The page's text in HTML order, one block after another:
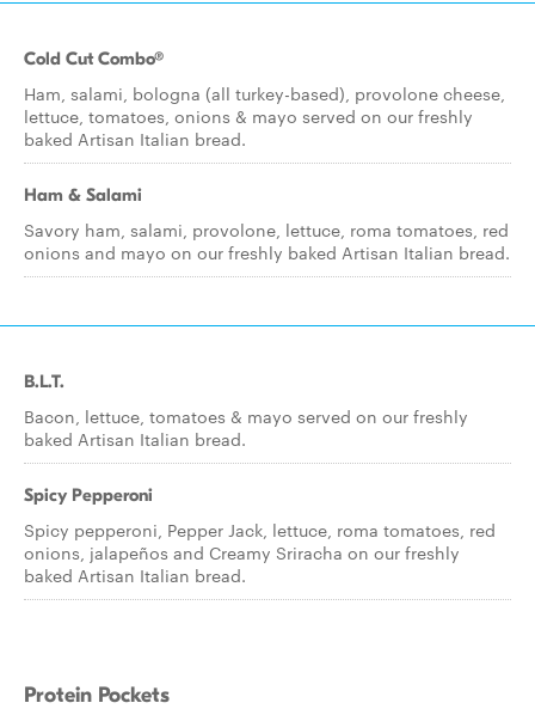
Cold Cut Combo®
Ham, salami, bologna (all turkey-based), provolone cheese,
lettuce, tomatoes, onions & mayo served on our freshly
baked Artisan Italian bread.
Ham & Salami
Savory ham, salami, provolone, lettuce, roma tomatoes, red
onions and mayo on our freshly baked Artisan Italian bread.
B.L.T.
Bacon, lettuce, tomatoes & mayo served on our freshly
baked Artisan Italian bread.
Spicy Pepperoni
Spicy pepperoni, Pepper Jack, lettuce, roma tomatoes, red
onions, jalapeños and Creamy Sriracha on our freshly
baked Artisan Italian bread.
Protein Pockets